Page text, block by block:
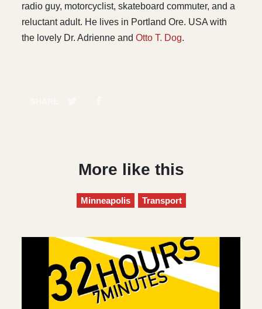
radio guy, motorcyclist, skateboard commuter, and a
reluctant adult. He lives in Portland Ore. USA with
the lovely Dr. Adrienne andOtto T. Dog.
More like this
Minneapolis Transport